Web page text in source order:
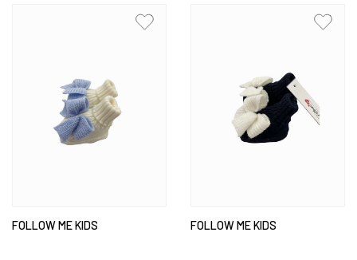
FOLLOW ME KIDS FOLLOW ME KIDS